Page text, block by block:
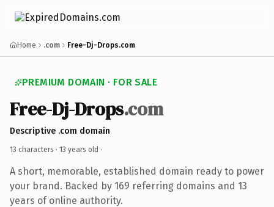
Home .com Free-Dj-Drops.com
PREMIUM DOMAIN · FOR SALE
Free-Dj-Drops.com
Descriptive .com domain
13 characters · 13 years old ·
A short, memorable, established domain ready to power
your brand. Backed by 169 referring domains and 13
years of online authority.